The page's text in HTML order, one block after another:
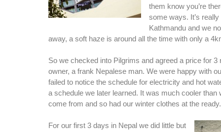
them know you’re
some ways. It’s really
Kathmandu and we
away, a soft haze is around all the time with only a
So we checked into Pilgrims and agreed a price for 3
owner, a frank Nepalese man. We were happy with
failed to notice the schedule for electricity and hot
a schedule we later learned. It was much cooler than
come from and so had our winter clothes at the ready.
For our first 3 days in Nepal we did little but